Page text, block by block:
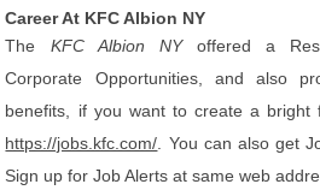
Career At KFC Albion NY
The KFC Albion NYoffered a
Corporate Opportunities, and also
benefits, if you want to create a
https://jobs.kfc.com/ . You can also get
Sign up for Job Alerts at same web